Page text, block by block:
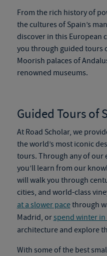
From the rich history of
the cultures of Spain’s
discover in this European
you through guided tours
Moorish palaces of
renowned museums.
Guided Tours of
At Road Scholar, we
the world’s most iconic
tours. Through any of our
you’ll learn from our
will walk you through
cities, and world-class
at a slower pacethrough
Madrid, orspend winter in
architecture and explore
With some of the best